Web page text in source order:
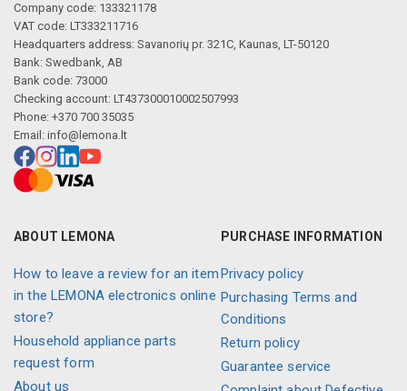
Company code: 133321178
VAT code: LT333211716
Headquarters address: Savanorių pr. 321C, Kaunas, LT-50120
Bank: Swedbank, AB
Bank code: 73000
Checking account: LT437300010002507993
Phone: +370 700 35035
Email: info@lemona.lt
ABOUT LEMONA
How to leave a review for an item
in the LEMONA electronics online
store?
Household appliance parts
request form
About us
PURCHASE INFORMATION
Privacy policy
Purchasing Terms and
Conditions
Return policy
Guarantee service